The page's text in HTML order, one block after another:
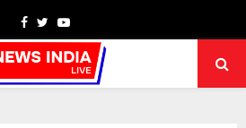
Facebook
TwitterYoutube